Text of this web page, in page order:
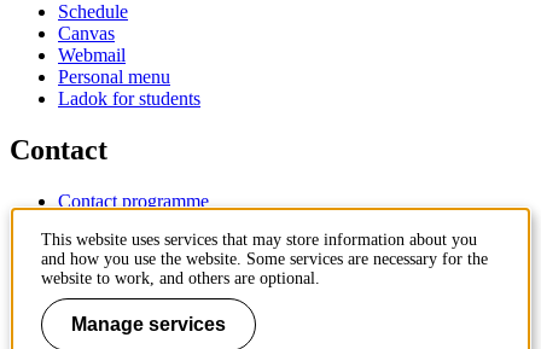
Schedule
Canvas
Webmail
Personal menu
Ladok for students
Contact
Contact programme
IT-support
KTH Entré
KTH Library
KTH Royal Institute of Technology
This website uses services that may store information about you
and how you use the website. Some services are necessary for the
website to work, and others are optional.
Manage services